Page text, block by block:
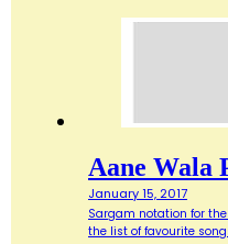
Aane Wala
January 15, 2017
Sargam notation for
the list of favourite